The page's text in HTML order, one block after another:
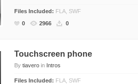
Files Included: FLA, SWF
0
2966 0
Touchscreen phone
By tiavero in Intros
Files Included: FLA, SWF